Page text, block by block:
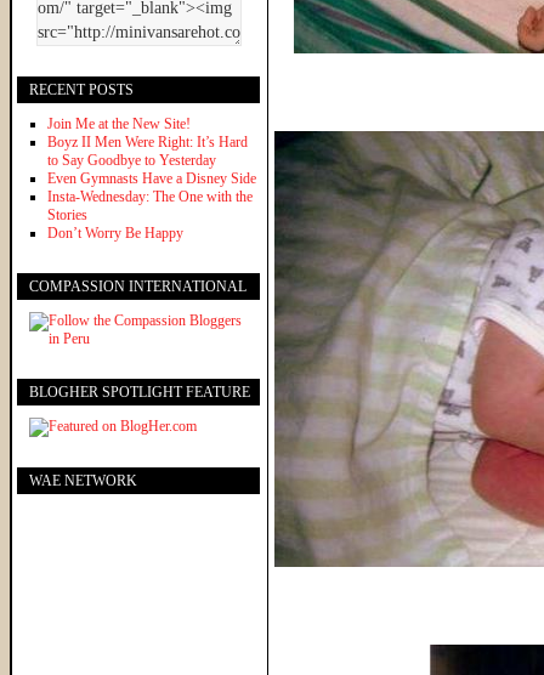
RECENT POSTS
Join Me at the New Site!
Boyz II Men Were Right: It’s Hard
to Say Goodbye to Yesterday
Even Gymnasts Have a Disney Side
Insta-Wednesday: The One with the
Stories
Don’t Worry Be Happy
COMPASSION INTERNATIONAL
BLOGHER SPOTLIGHT FEATURE
WAE NETWORK